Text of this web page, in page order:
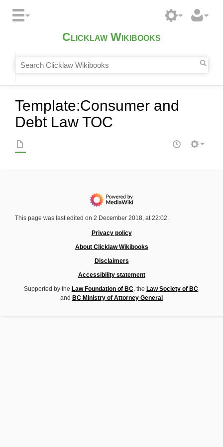
Clicklaw Wikibooks
Template:Consumer and
Debt Law TOC
This page was last edited on 2 December 2018, at 22:02.
Privacy policy
About Clicklaw Wikibooks
Disclaimers
Accessibility statement
Supported by the Law Foundation of BC, the Law Society of BC,
and BC Ministry of Attorney General